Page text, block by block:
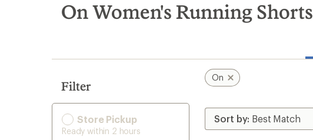
search
results
On Women's Running Shorts
Filter
Store Pickup
Ready within 2 hours
On